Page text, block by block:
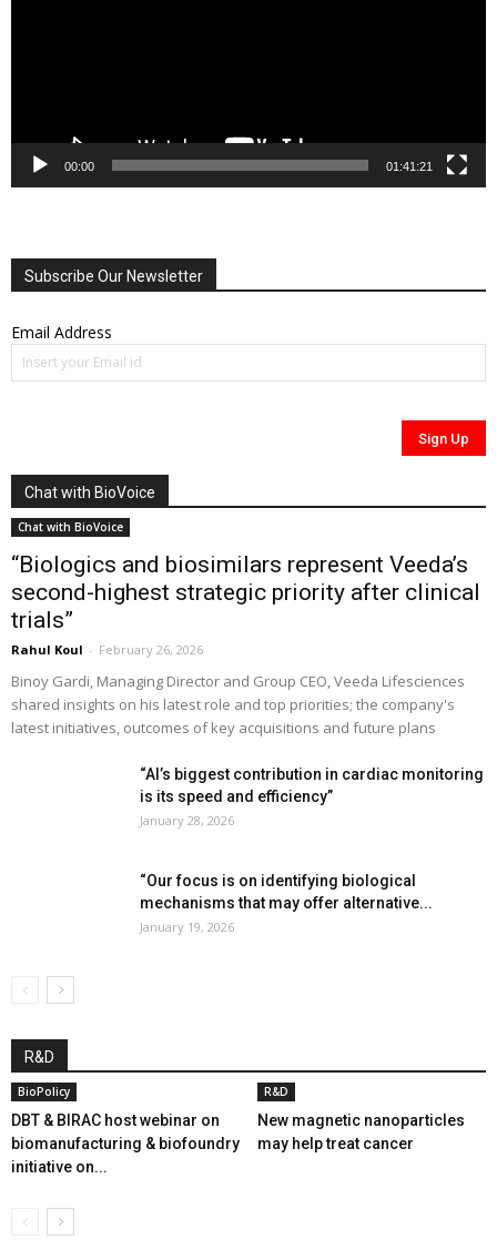
00:00 01:41:21
Subscribe Our Newsletter
Email Address
Chat with BioVoice
Chat with BioVoice
“Biologics and biosimilars represent Veeda’s
second-highest strategic priority after clinical
trials”
Rahul Koul - February 26, 2026
Binoy Gardi, Managing Director and Group CEO, Veeda Lifesciences
shared insights on his latest role and top priorities; the company's
latest initiatives, outcomes of key acquisitions and future plans
“AI’s biggest contribution in cardiac monitoring
is its speed and efficiency”
January 28, 2026
“Our focus is on identifying biological
mechanisms that may offer alternative...
January 19, 2026
R&D
BioPolicy
DBT & BIRAC host webinar on
biomanufacturing & biofoundry
initiative on...
R&D
New magnetic nanoparticles
may help treat cancer